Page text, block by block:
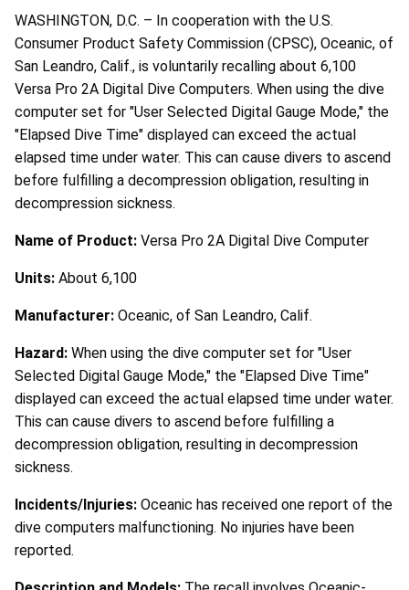
WASHINGTON, D.C. – In cooperation with the U.S.
Consumer Product Safety Commission (CPSC), Oceanic, of
San Leandro, Calif., is voluntarily recalling about 6,100
Versa Pro 2A Digital Dive Computers. When using the dive
computer set for "User Selected Digital Gauge Mode," the
"Elapsed Dive Time" displayed can exceed the actual
elapsed time under water. This can cause divers to ascend
before fulfilling a decompression obligation, resulting in
decompression sickness.
Name of Product: Versa Pro 2A Digital Dive Computer
Units: About 6,100
Manufacturer: Oceanic, of San Leandro, Calif.
Hazard: When using the dive computer set for "User
Selected Digital Gauge Mode," the "Elapsed Dive Time"
displayed can exceed the actual elapsed time under water.
This can cause divers to ascend before fulfilling a
decompression obligation, resulting in decompression
sickness.
Incidents/Injuries: Oceanic has received one report of the
dive computers malfunctioning. No injuries have been
reported.